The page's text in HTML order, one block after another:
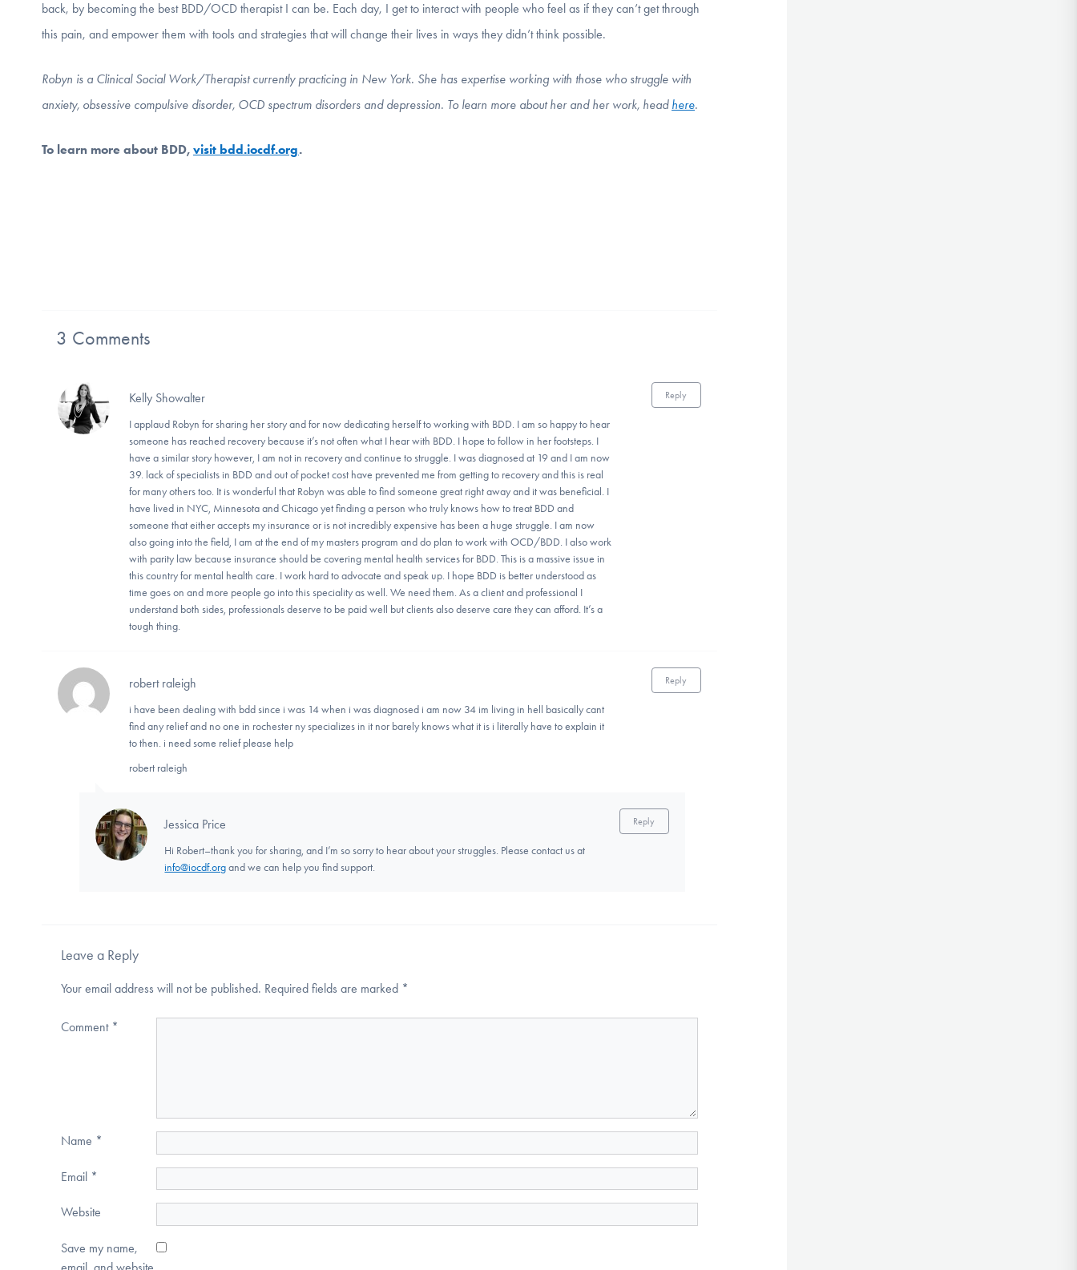
back, by becoming the best BDD/OCD therapist I can be. Each day, I get to interact with people who feel as if they can’t get through
this pain, and empower them with tools and strategies that will change their lives in ways they didn’t think possible.
Robyn is a Clinical Social Work/Therapist currently practicing in New York. She has expertise working with those who struggle with
anxiety, obsessive compulsive disorder, OCD spectrum disorders and depression. To learn more about her and her work, head here.
To learn more about BDD, visit bdd.iocdf.org.
3 Comments
Kelly Showalter
I applaud Robyn for sharing her story and for now dedicating herself to working with BDD. I am so happy to hear
someone has reached recovery because it’s not often what I hear with BDD. I hope to follow in her footsteps. I
have a similar story however, I am not in recovery and continue to struggle. I was diagnosed at 19 and I am now
39. lack of specialists in BDD and out of pocket cost have prevented me from getting to recovery and this is real
for many others too. It is wonderful that Robyn was able to find someone great right away and it was beneficial. I
have lived in NYC, Minnesota and Chicago yet finding a person who truly knows how to treat BDD and
someone that either accepts my insurance or is not incredibly expensive has been a huge struggle. I am now
also going into the field, I am at the end of my masters program and do plan to work with OCD/BDD. I also work
with parity law because insurance should be covering mental health services for BDD. This is a massive issue in
this country for mental health care. I work hard to advocate and speak up. I hope BDD is better understood as
time goes on and more people go into this speciality as well. We need them. As a client and professional I
understand both sides, professionals deserve to be paid well but clients also deserve care they can afford. It’s a
tough thing.
Reply
robert raleigh
i have been dealing with bdd since i was 14 when i was diagnosed i am now 34 im living in hell basically cant
find any relief and no one in rochester ny specializes in it nor barely knows what it is i literally have to explain it
to then. i need some relief please help
robert raleigh
Reply
Jessica Price
Hi Robert–thank you for sharing, and I’m so sorry to hear about your struggles. Please contact us at
info@iocdf.organd we can help you find support.
Reply
Leave a Reply
Your email address will not be published. Required fields are marked *
Comment *
Name *
Email *
Website
Save my name,
email, and website